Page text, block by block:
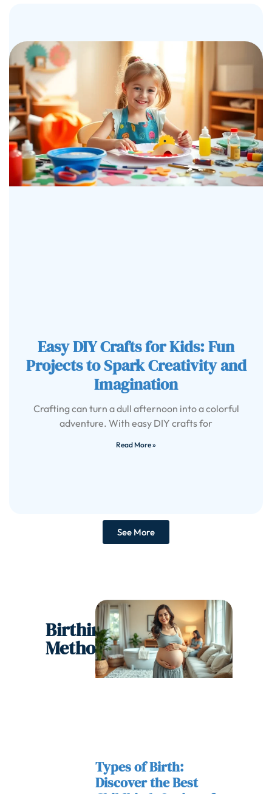
Easy DIY Crafts for Kids: Fun
Projects to Spark Creativity and
Imagination
Crafting can turn a dull afternoon into a colorful
adventure. With easy DIY crafts for
Read More »
See More
Birthing
Methods
Types of Birth:
Discover the Best